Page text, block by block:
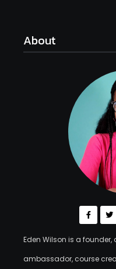
About
Eden Wilson is a
ambassador, course